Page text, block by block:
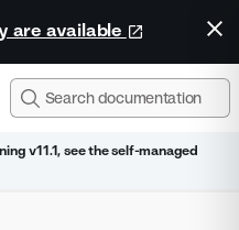
are available
v11.1, see the self-managed